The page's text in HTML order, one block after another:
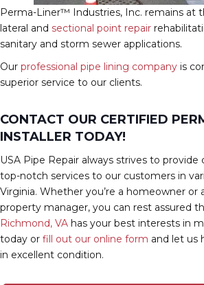
Perma-Liner™ Industries, Inc. remains at
lateral and sectional point repair
sanitary and storm sewer applications.
Our professional pipe lining company is
superior service to our clients.
CONTACT OUR CERTIFIED
INSTALLER TODAY!
USA Pipe Repair always strives to
top-notch services to our customers in
Virginia. Whether you’re a homeowner or
property manager, you can rest assured
Richmond, VA has your best interests in
today or fill out our online form and let us
in excellent condition.